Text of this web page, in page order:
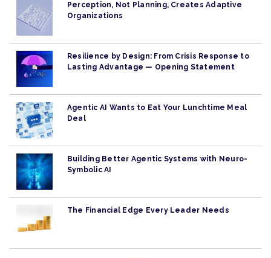
Perception, Not Planning, Creates Adaptive
Organizations
Resilience by Design: From Crisis Response to
Lasting Advantage — Opening Statement
Agentic AI Wants to Eat Your Lunchtime Meal
Deal
Building Better Agentic Systems with Neuro-
Symbolic AI
The Financial Edge Every Leader Needs